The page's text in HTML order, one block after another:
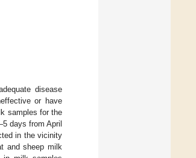
disease
or have
samples for the
days from April
in the vicinity
and sheep milk